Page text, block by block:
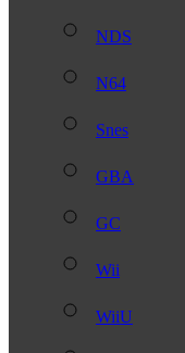
NDS
N64
Snes
GBA
GC
Wii
WiiU